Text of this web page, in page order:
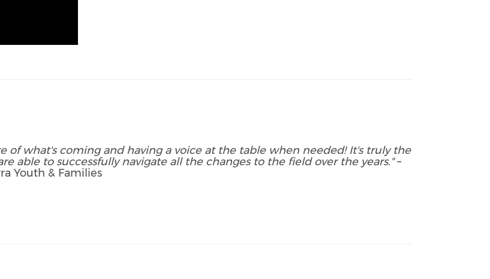
of what's coming and having a voice at the table when needed! It's truly the
able to successfully navigate all the changes to the field over the years."–
Youth & Families